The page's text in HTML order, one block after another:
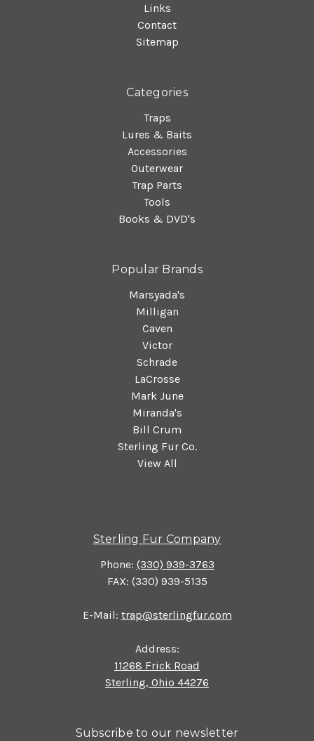
Links
Contact
Sitemap
Categories
Traps
Lures & Baits
Accessories
Outerwear
Trap Parts
Tools
Books & DVD's
Popular Brands
Marsyada's
Milligan
Caven
Victor
Schrade
LaCrosse
Mark June
Miranda's
Bill Crum
Sterling Fur Co.
View All
Sterling Fur Company
Phone: (330) 939-3763
FAX: (330) 939-5135
E-Mail: trap@sterlingfur.com
Address:
11268 Frick Road
Sterling, Ohio 44276
Subscribe to our newsletter